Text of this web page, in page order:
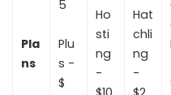
Pla
ns
5
Plu
s -
$
Ho
sti
ng
-
Hat
chli
ng
-